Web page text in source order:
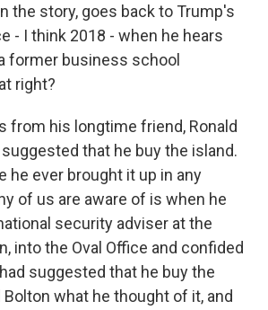
the story, goes back to Trump's
- I think 2018 - when he hears
former business school
right?
from his longtime friend, Ronald
suggested that he buy the island.
he ever brought it up in any
of us are aware of is when he
security adviser at the
into the Oval Office and confided
suggested that he buy the
what he thought of it, and